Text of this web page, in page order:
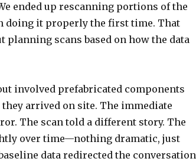
ended up rescanning portions of the
doing it properly the first time. That
planning scans based on how the data
involved prefabricated components
arrived on site. The immediate
The scan told a different story. The
over time—nothing dramatic, just
data redirected the conversation